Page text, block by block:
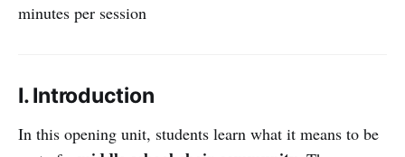
minutes per session
I. Introduction
In this opening unit, students learn what it means to be